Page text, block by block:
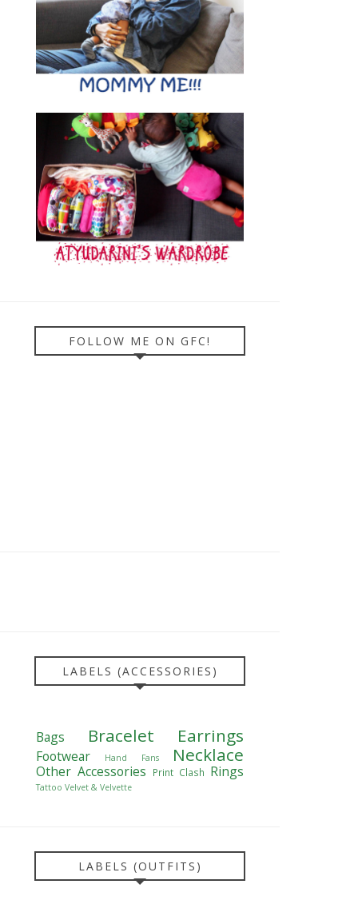
FOLLOW ME ON GFC!
LABELS (ACCESSORIES)
Bags Bracelet Earrings
Footwear Hand Fans Necklace
Other Accessories Print Clash Rings
Tattoo Velvet & Velvette
LABELS (OUTFITS)